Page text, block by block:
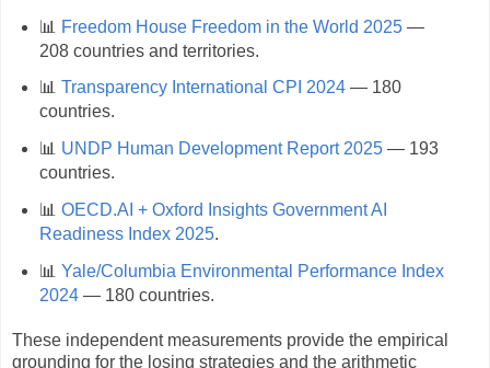
📊 Freedom House Freedom in the World 2025—
208 countries and territories.
📊 Transparency International CPI 2024— 180
countries.
📊 UNDP Human Development Report 2025— 193
countries.
📊 OECD.AI + Oxford Insights Government AI
Readiness Index 2025.
📊 Yale/Columbia Environmental Performance Index
2024— 180 countries.
These independent measurements provide the empirical
grounding for the losing strategies and the arithmetic